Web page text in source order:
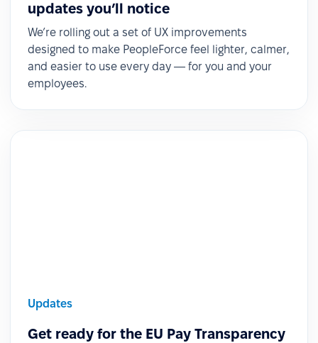
updates you’ll notice
We’re rolling out a set of UX improvements
designed to make PeopleForce feel lighter, calmer,
and easier to use every day — for you and your
employees.
Updates
Get ready for the EU Pay Transparency